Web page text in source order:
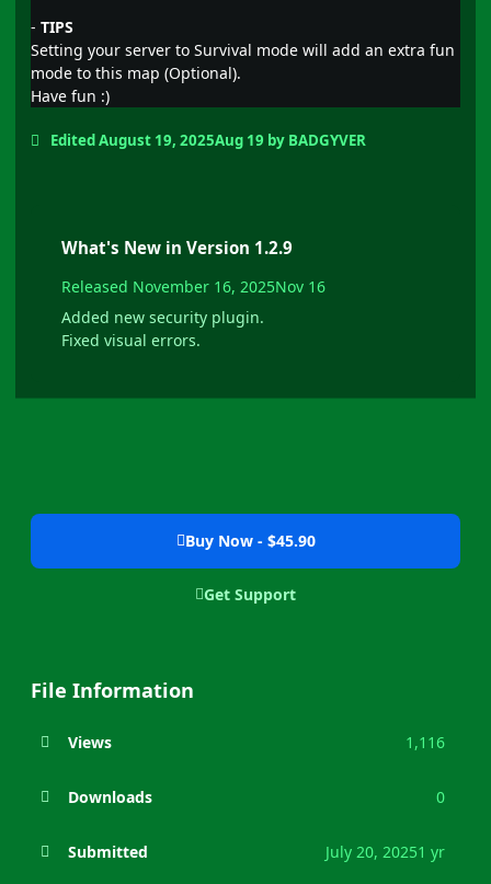
- TIPS
Setting your server to Survival mode will add an extra fun
mode to this map (Optional).
Have fun :)
EditedAugust 19, 2025Aug 19 by BADGYVER
What's New in Version 1.2.9
Released November 16, 2025Nov 16
Added new security plugin.
Fixed visual errors.
Buy Now - $45.90
Get Support
File Information
Views 1,116
Downloads 0
Submitted July 20, 20251 yr